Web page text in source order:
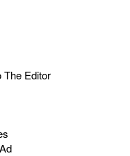
The Editor